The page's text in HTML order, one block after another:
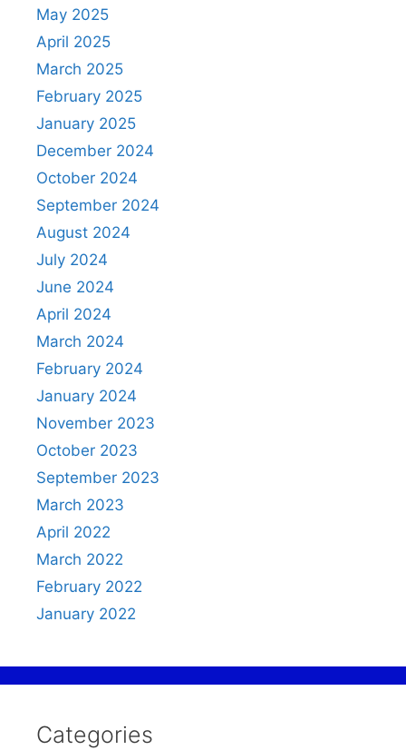
May 2025
April 2025
March 2025
February 2025
January 2025
December 2024
October 2024
September 2024
August 2024
July 2024
June 2024
April 2024
March 2024
February 2024
January 2024
November 2023
October 2023
September 2023
March 2023
April 2022
March 2022
February 2022
January 2022
Categories